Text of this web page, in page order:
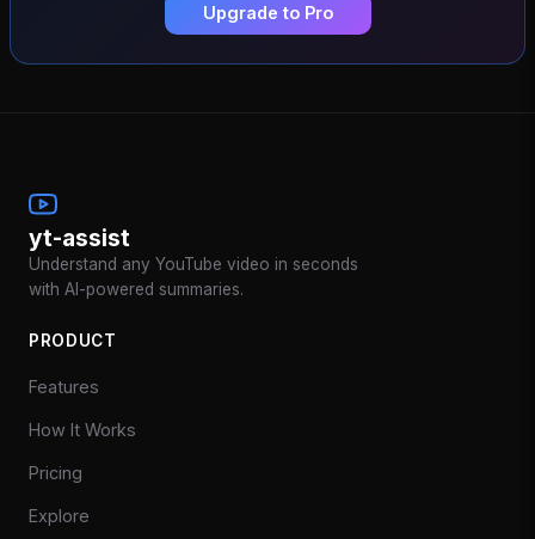
Upgrade to Pro
yt-assist
Understand any YouTube video in seconds
with AI-powered summaries.
PRODUCT
Features
How It Works
Pricing
Explore